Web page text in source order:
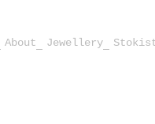
About Jewellery